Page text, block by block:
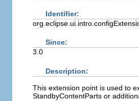
Identifier:
Since:
3.0
Description:
This extension point is used to
StandbyContentParts or